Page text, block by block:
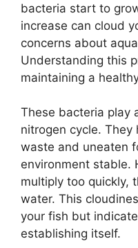
bacteria start to
increase can cloud
concerns about
Understanding this
maintaining a
These bacteria play
nitrogen cycle.
waste and uneaten
environment stable.
multiply too quickly,
water. This
your fish but
establishing itself.